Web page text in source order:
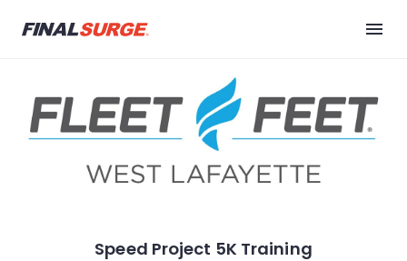
Speed Project 5K Training